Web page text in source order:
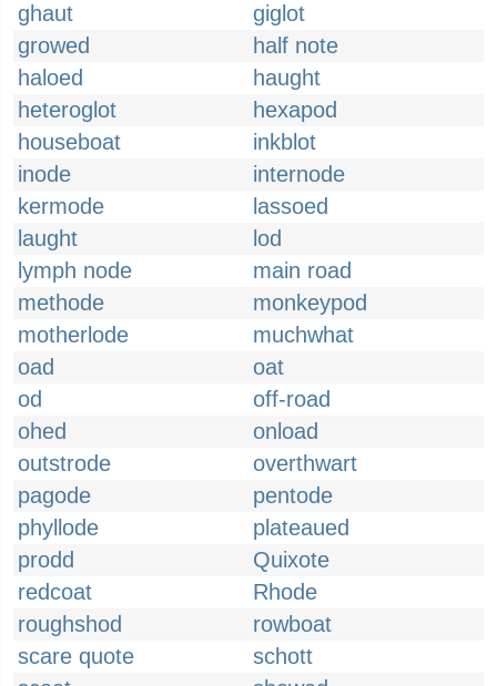
ghaut
giglot
growed
half note
haloed
haught
heteroglot
hexapod
houseboat
inkblot
inode
internode
kermode
lassoed
laught
lod
lymph node
main road
methode
monkeypod
motherlode
muchwhat
oad
oat
od
off-road
ohed
onload
outstrode
overthwart
pagode
pentode
phyllode
plateaued
prodd
Quixote
redcoat
Rhode
roughshod
rowboat
scare quote
schott